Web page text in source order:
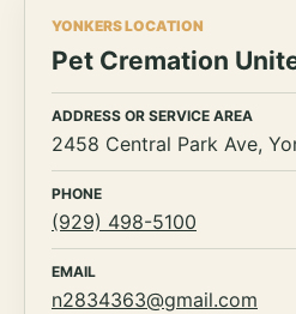
YONKERS LOCATION
Pet Cremation
ADDRESS OR SERVICE AREA
2458 Central Park Ave,
PHONE
(929) 498-5100
EMAIL
n2834363@gmail.com